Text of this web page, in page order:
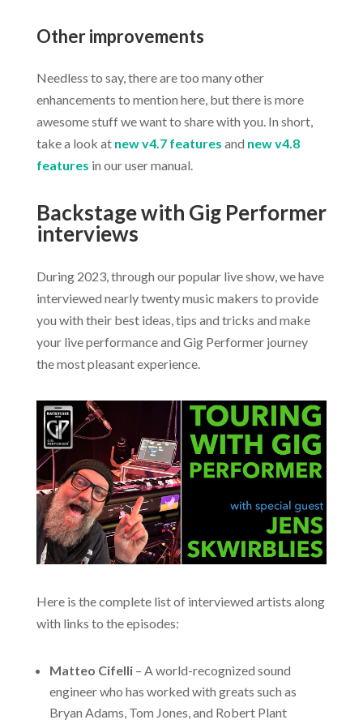
Other improvements
Needless to say, there are too many other
enhancements to mention here, but there is more
awesome stuff we want to share with you. In short,
take a look at new v4.7 features and new v4.8
features in our user manual.
Backstage with Gig Performer
interviews
During 2023, through our popular live show, we have
interviewed nearly twenty music makers to provide
you with their best ideas, tips and tricks and make
your live performance and Gig Performer journey
the most pleasant experience.
Here is the complete list of interviewed artists along
with links to the episodes:
Matteo Cifelli– A world-recognized sound
engineer who has worked with greats such as
Bryan Adams, Tom Jones, and Robert Plant